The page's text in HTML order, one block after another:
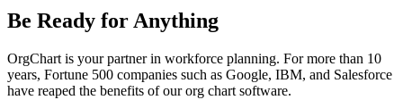
Be Ready for Anything
OrgChart is your partner in workforce planning. For more than 10
years, Fortune 500 companies such as Google, IBM, and Salesforce
have reaped the benefits of our org chart software.